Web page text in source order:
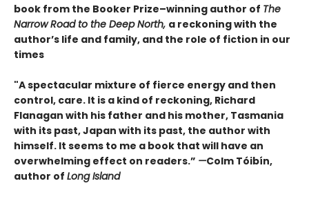
book from the Booker Prize–winning author of The
Narrow Road to the Deep North, a reckoning with the
author’s life and family, and the role of fiction in our
times
"A spectacular mixture of fierce energy and then
control, care. It is a kind of reckoning, Richard
Flanagan with his father and his mother, Tasmania
with its past, Japan with its past, the author with
himself. It seems to me a book that will have an
overwhelming effect on readers.” —Colm Tóibín,
author of Long Island